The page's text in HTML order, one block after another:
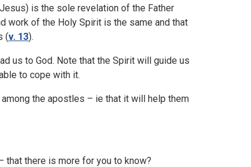
is the sole revelation of the Father
work of the Holy Spirit is the same and that
(v. 13).
us to God. Note that the Spirit will guide us
to cope with it.
the apostles – ie that it will help them
that there is more for you to know?